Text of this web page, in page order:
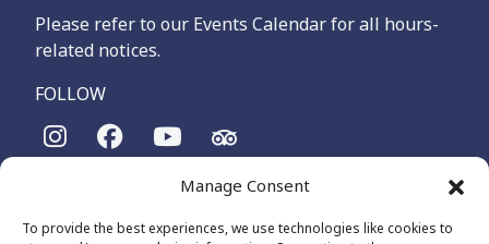
Manage Consent
To provide the best experiences, we use technologies like cookies to
Please refer to our Events Calendar for all hours-
related notices.
FOLLOW
The Maritime Museum of British Columbia is on the
Songhees and Xʷsepsəm (Esquimalt) Nations, who have been